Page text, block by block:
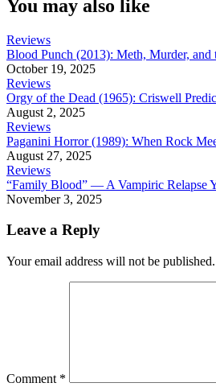
You may also like
Reviews
Blood Punch (2013): Meth, Murder,
October 19, 2025
Reviews
Orgy of the Dead (1965): Criswell
August 2, 2025
Reviews
Paganini Horror (1989): When Rock
August 27, 2025
Reviews
“Family Blood” — A Vampiric Relapse
November 3, 2025
Leave a Reply
Your email address will not be published.
Comment *